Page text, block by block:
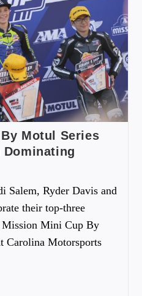
Motul Series
Salem, Ryder Davis and
their top-three
Mission Mini Cup By
Carolina Motorsports